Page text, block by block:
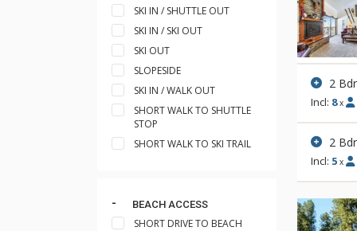
SKI IN / SHUTTLE OUT
SKI IN / SKI OUT
SKI OUT
SLOPESIDE
SKI IN / WALK OUT
SHORT WALK TO SHUTTLE
STOP
SHORT WALK TO SKI TRAIL
BEACH ACCESS
SHORT DRIVE TO BEACH
2
Incl: 8 x
2
Incl: 5 x